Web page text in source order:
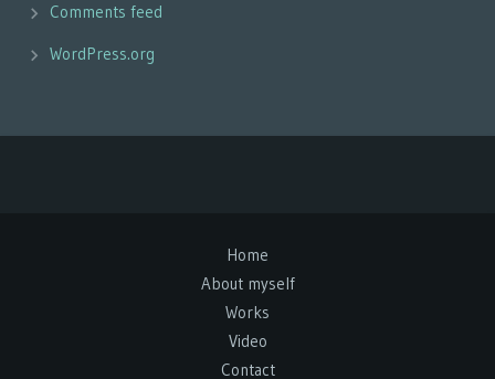
Comments feed
WordPress.org
Home
About myself
Works
Video
Contact